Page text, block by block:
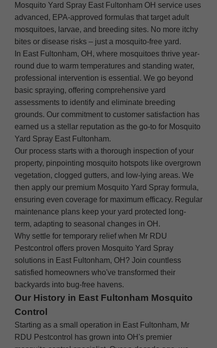
Mosquito Yard Spray East Fultonham OH service uses
advanced, EPA-approved formulas that target adult
mosquitoes, larvae, and breeding sites. No more itchy
bites or disease risks – just a mosquito-free yard.
In East Fultonham, OH, where mosquitoes thrive year-
round due to warm temperatures and standing water,
professional intervention is essential. We go beyond
basic spraying, offering comprehensive yard
assessments to identify and eliminate breeding
grounds. Our commitment to customer satisfaction has
earned us a stellar reputation as the go-to for Mosquito
Yard Spray East Fultonham.
Our process starts with a thorough inspection of your
property, pinpointing mosquito hotspots like overgrown
vegetation, clogged gutters, and low-lying areas. We
then apply our premium Mosquito Yard Spray formula,
ensuring even coverage for maximum efficacy. Regular
maintenance plans keep your yard protected long-
term, adapting to seasonal changes in OH.
Why settle for temporary relief when Mr RDU
Pestcontrol offers proven Mosquito Yard Spray
solutions in East Fultonham, OH? Join countless
satisfied homeowners who've transformed their
backyards into bug-free havens.
Our History in East Fultonham Mosquito
Control
Starting as a small operation in East Fultonham, Mr
RDU Pestcontrol has grown into OH's premier